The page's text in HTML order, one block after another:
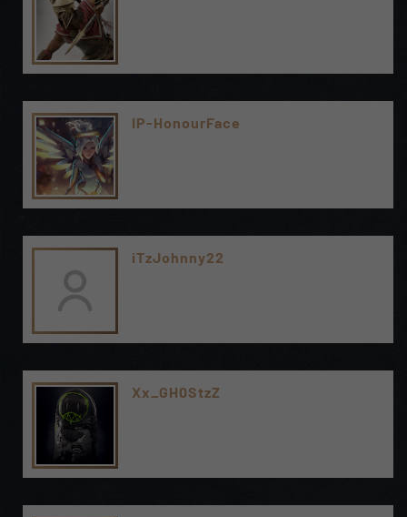
IP-HonourFace
iTzJohnny22
Xx_GH0StzZ